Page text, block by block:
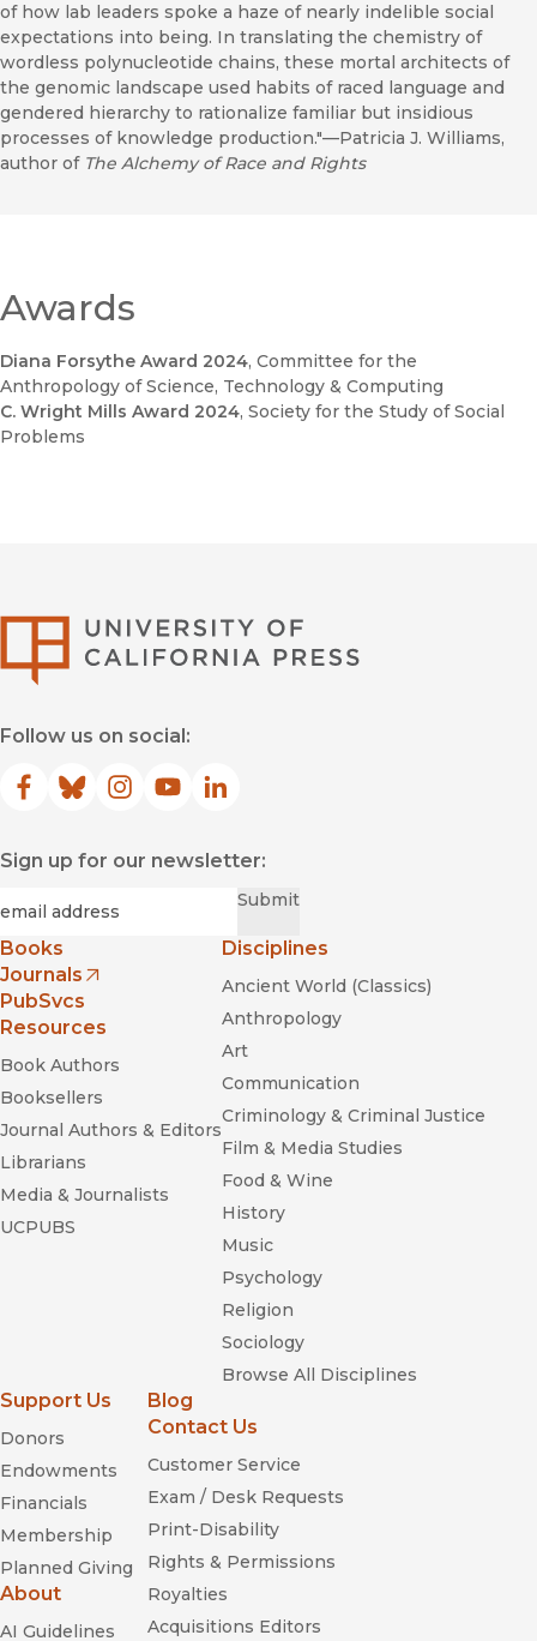
of how lab leaders spoke a haze of nearly indelible social
expectations into being. In translating the chemistry of
wordless polynucleotide chains, these mortal architects of
the genomic landscape used habits of raced language and
gendered hierarchy to rationalize familiar but insidious
processes of knowledge production."—Patricia J. Williams,
author of The Alchemy of Race and Rights
Awards
Diana Forsythe Award 2024, Committee for the
Anthropology of Science, Technology & Computing
C. Wright Mills Award 2024, Society for the Study of Social
Problems
Follow us on social:
Facebook
(opens in new window)
Bluesky
(opens in new window)
Instagram
(opens in new window)
YouTube
(opens in new window)
LinkedIn
(opens in new window)
Sign up for our newsletter:
Submit
Books
Journals
(opens in new window)
PubSvcs
Resources
Book Authors
Booksellers
Journal Authors & Editors
Librarians
Media & Journalists
UCPUBS
Disciplines
Ancient World (Classics)
Anthropology
Art
Communication
Criminology & Criminal Justice
Film & Media Studies
Food & Wine
History
Music
Psychology
Religion
Sociology
Browse All Disciplines
Support Us
Donors
Endowments
Financials
Membership
Planned Giving
About
AI Guidelines
Blog
Contact Us
Customer Service
Exam / Desk Requests
Print-Disability
Rights & Permissions
Royalties
Acquisitions Editors